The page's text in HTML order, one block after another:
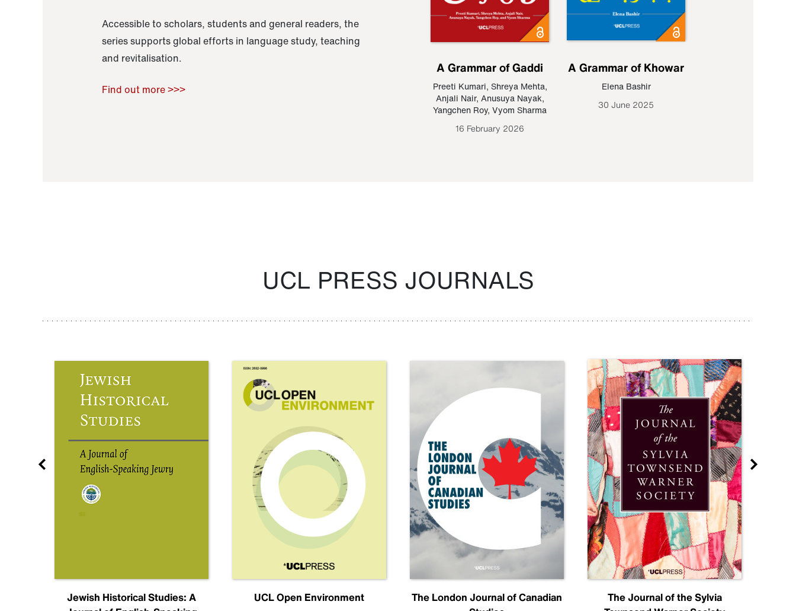
Accessible to scholars, students and general readers, the
series supports global efforts in language study, teaching
and revitalisation.
Find out more >>>
Raoul Zamponi
A Grammar of Gaddi
Preeti Kumari, Shreya Mehta,
Anjali Nair, Anusuya Nayak,
Yangchen Roy, Vyom Sharma
16 February 2026
A Grammar of Khowar
Elena Bashir
30 June 2025
UCL PRESS JOURNALS
Jewish Historical Studies: A
UCL Open Environment
The London Journal of Canadian
The Journal of the Sylvia